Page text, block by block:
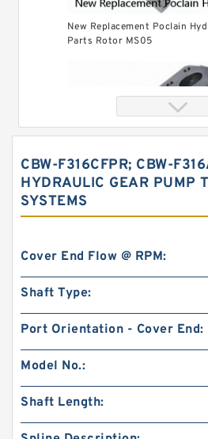
New Replacement Poclain
Parts Rotor MS05
China Eaton Char-lynn BMT
Hydraulic Motor for Concrete
CBW-F316CFPR; CBW-
HYDRAULIC GEAR PUMP
SYSTEMS
Cover End Flow @ RPM:
Shaft Type:
Port Orientation - Cover End:
Model No.:
Shaft Length: